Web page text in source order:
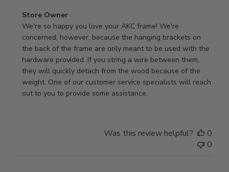
Comments
by
Store
Owner
on
Review
by
Store
Store Owner
We're so happy you love your AKC frame! We're
concerned, however, because the hanging brackets on
the back of the frame are only meant to be used with the
hardware provided. If you string a wire between them,
they will quickly detach from the wood because of the
weight. One of our customer service specialists will reach
out to you to provide some assistance.
Was this review helpful?
0
0